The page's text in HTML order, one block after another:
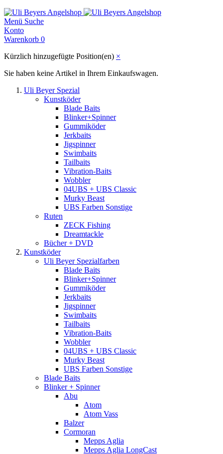
Menü Suche
Konto
Warenkorb 0
Kürzlich hinzugefügte Position(en) ×
Sie haben keine Artikel in Ihrem Einkaufswagen.
Uli Beyer Spezial
Kunstköder
Blade Baits
Blinker+Spinner
Gummiköder
Jerkbaits
Jigspinner
Swimbaits
Tailbaits
Vibration-Baits
Wobbler
04UBS + UBS Classic
Murky Beast
UBS Farben Sonstige
Ruten
ZECK Fishing
Dreamtackle
Bücher + DVD
Kunstköder
Uli Beyer Spezialfarben
Blade Baits
Blinker+Spinner
Gummiköder
Jerkbaits
Jigspinner
Swimbaits
Tailbaits
Vibration-Baits
Wobbler
04UBS + UBS Classic
Murky Beast
UBS Farben Sonstige
Blade Baits
Blinker + Spinner
Abu
Atom
Atom Vass
Balzer
Cormoran
Mepps Aglia
Mepps Aglia LongCast